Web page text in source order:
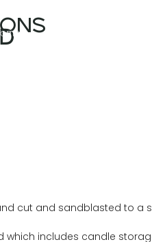
cut and sandblasted to a
includes candle